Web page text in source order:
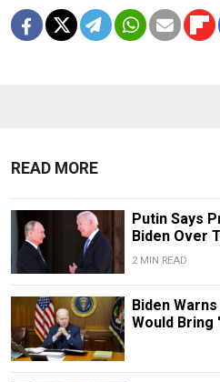
READ MORE
Putin Says
Biden Over
2 MIN READ
Biden
Would